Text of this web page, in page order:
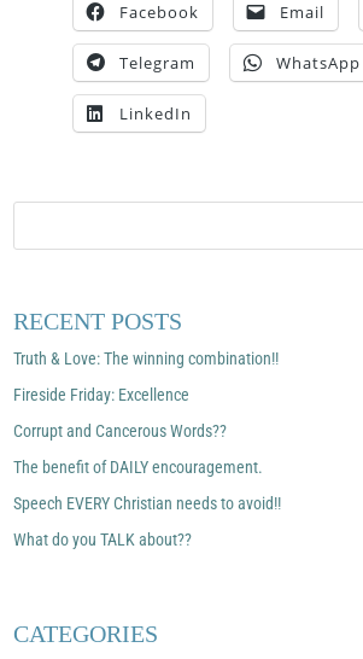
Facebook Email
Telegram WhatsApp
LinkedIn
RECENT POSTS
Truth & Love: The winning combination!!
Fireside Friday: Excellence
Corrupt and Cancerous Words??
The benefit of DAILY encouragement.
Speech EVERY Christian needs to avoid!!
What do you TALK about??
CATEGORIES